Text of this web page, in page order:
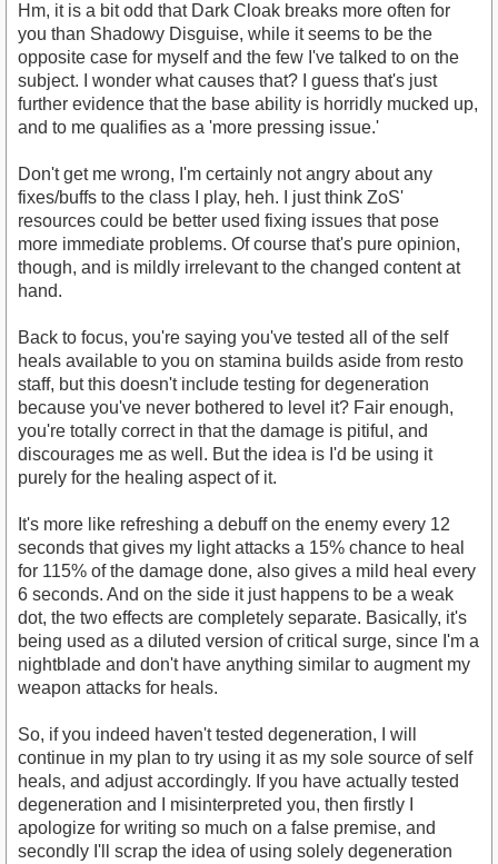
Hm, it is a bit odd that Dark Cloak breaks more often for
you than Shadowy Disguise, while it seems to be the
opposite case for myself and the few I've talked to on the
subject. I wonder what causes that? I guess that's just
further evidence that the base ability is horridly mucked up,
and to me qualifies as a 'more pressing issue.'
Don't get me wrong, I'm certainly not angry about any
fixes/buffs to the class I play, heh. I just think ZoS'
resources could be better used fixing issues that pose
more immediate problems. Of course that's pure opinion,
though, and is mildly irrelevant to the changed content at
hand.
Back to focus, you're saying you've tested all of the self
heals available to you on stamina builds aside from resto
staff, but this doesn't include testing for degeneration
because you've never bothered to level it? Fair enough,
you're totally correct in that the damage is pitiful, and
discourages me as well. But the idea is I'd be using it
purely for the healing aspect of it.
It's more like refreshing a debuff on the enemy every 12
seconds that gives my light attacks a 15% chance to heal
for 115% of the damage done, also gives a mild heal every
6 seconds. And on the side it just happens to be a weak
dot, the two effects are completely separate. Basically, it's
being used as a diluted version of critical surge, since I'm a
nightblade and don't have anything similar to augment my
weapon attacks for heals.
So, if you indeed haven't tested degeneration, I will
continue in my plan to try using it as my sole source of self
heals, and adjust accordingly. If you have actually tested
degeneration and I misinterpreted you, then firstly I
apologize for writing so much on a false premise, and
secondly I'll scrap the idea of using solely degeneration